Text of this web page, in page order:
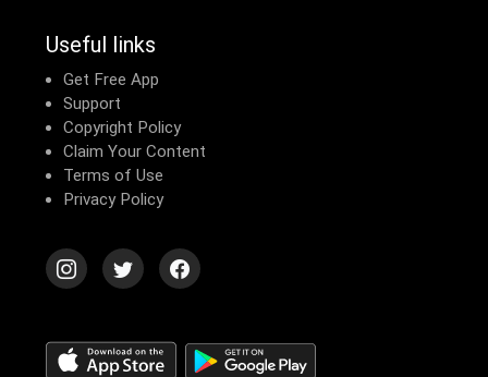
Useful links
Get Free App
Support
Copyright Policy
Claim Your Content
Terms of Use
Privacy Policy